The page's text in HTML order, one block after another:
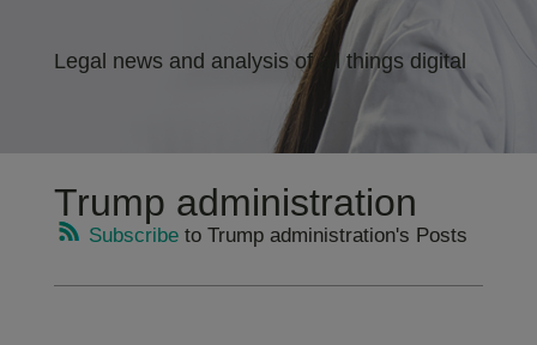
Legal news and analysis of all things digital
Trump administration
Subscribeto Trump administration's Posts